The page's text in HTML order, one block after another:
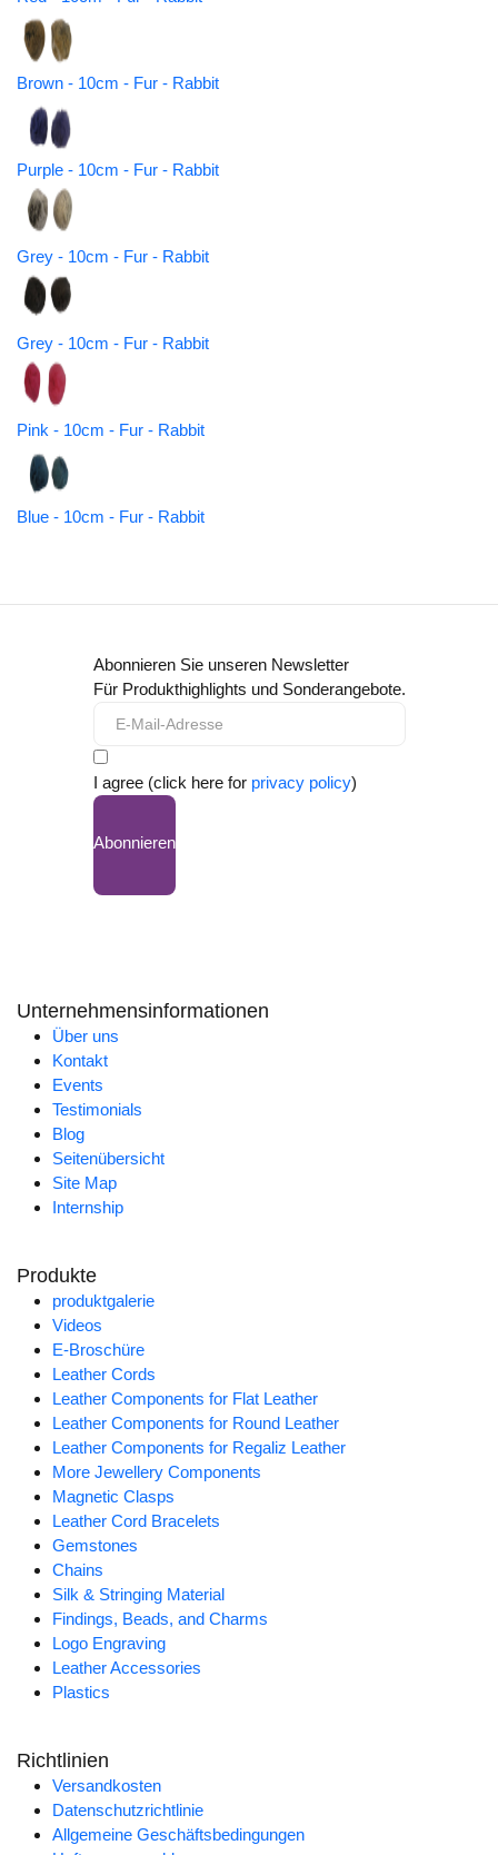
Brown - 10cm - Fur - Rabbit
Purple - 10cm - Fur - Rabbit
Grey - 10cm - Fur - Rabbit
Grey - 10cm - Fur - Rabbit
Pink - 10cm - Fur - Rabbit
Blue - 10cm - Fur - Rabbit
Abonnieren Sie unseren Newsletter
Für Produkthighlights und Sonderangebote.
I agree (click here for privacy policy)
Abonnieren
Unternehmensinformationen
Über uns
Kontakt
Events
Testimonials
Blog
Seitenübersicht
Site Map
Internship
Produkte
produktgalerie
Videos
E-Broschüre
Leather Cords
Leather Components for Flat Leather
Leather Components for Round Leather
Leather Components for Regaliz Leather
More Jewellery Components
Magnetic Clasps
Leather Cord Bracelets
Gemstones
Chains
Silk & Stringing Material
Findings, Beads, and Charms
Logo Engraving
Leather Accessories
Plastics
Richtlinien
Versandkosten
Datenschutzrichtlinie
Allgemeine Geschäftsbedingungen